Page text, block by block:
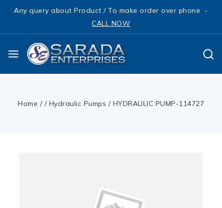
Any query about Product / To make order over phone -
CALL NOW
Home / / Hydraulic Pumps / HYDRAULIC PUMP-114727